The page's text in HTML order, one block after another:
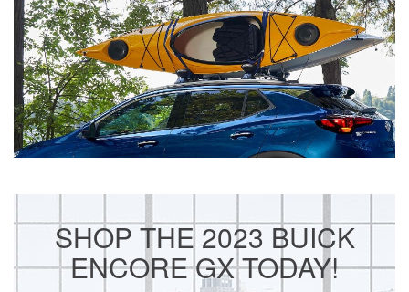
SHOP THE 2023 BUICK
ENCORE GX TODAY!